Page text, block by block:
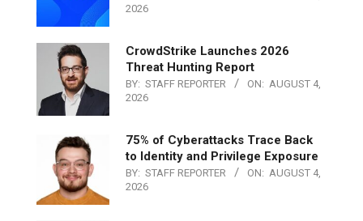
2026
CrowdStrike Launches 2026
Threat Hunting Report
BY: STAFF REPORTER ON: AUGUST 4,
2026
75% of Cyberattacks Trace Back
to Identity and Privilege Exposure
BY: STAFF REPORTER ON: AUGUST 4,
2026